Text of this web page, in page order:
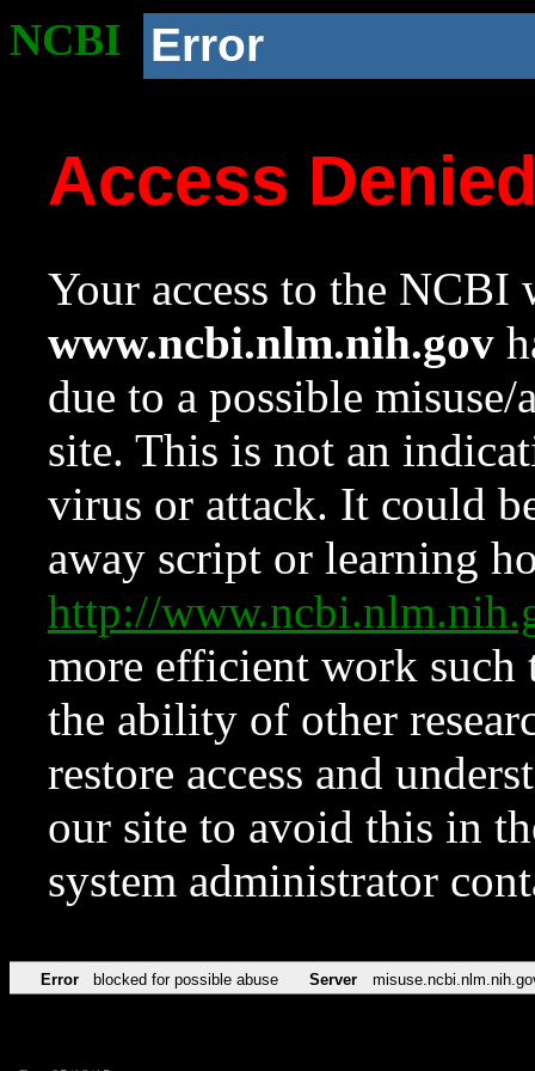
NCBI Error
Access
Your access to the NCBI
www.ncbi.nlm.nih.gov
due to a possible
site. This is not an
virus or attack. It could
away script or learning
http://
more efficient work such
the ability of other
restore access and
our site to avoid this in
system administrator
Error blocked for possible abuse Server